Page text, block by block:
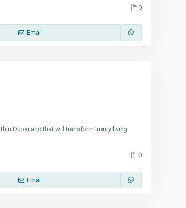
0
Email
Dubailand that will transform luxury living
0
Email